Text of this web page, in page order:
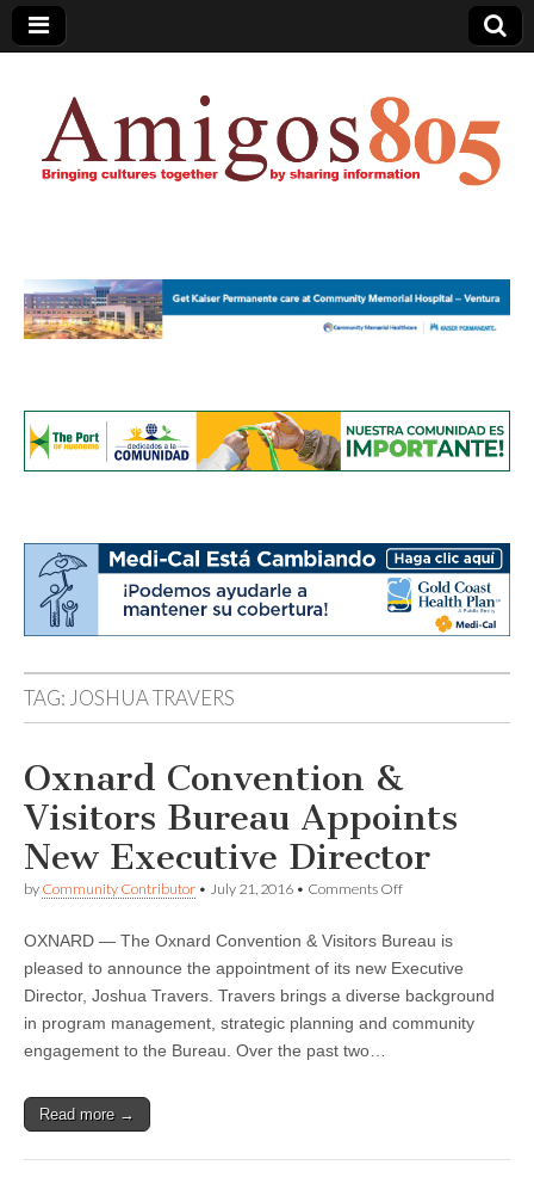
Amigos805.com
TAG: JOSHUA TRAVERS
Oxnard Convention &
Visitors Bureau Appoints
New Executive Director
by Community Contributor • July 21, 2016 • Comments Offon
&
Visitors
Appoints
New
OXNARD — The Oxnard Convention & Visitors Bureau is
pleased to announce the appointment of its new Executive
Director, Joshua Travers. Travers brings a diverse background
in program management, strategic planning and community
engagement to the Bureau. Over the past two…
Read more →